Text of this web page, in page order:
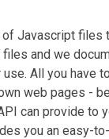
Javascript files
and we
All you have
web pages -
can provide to
you an easy-